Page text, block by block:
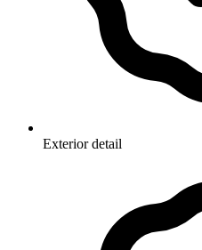
Exterior detail